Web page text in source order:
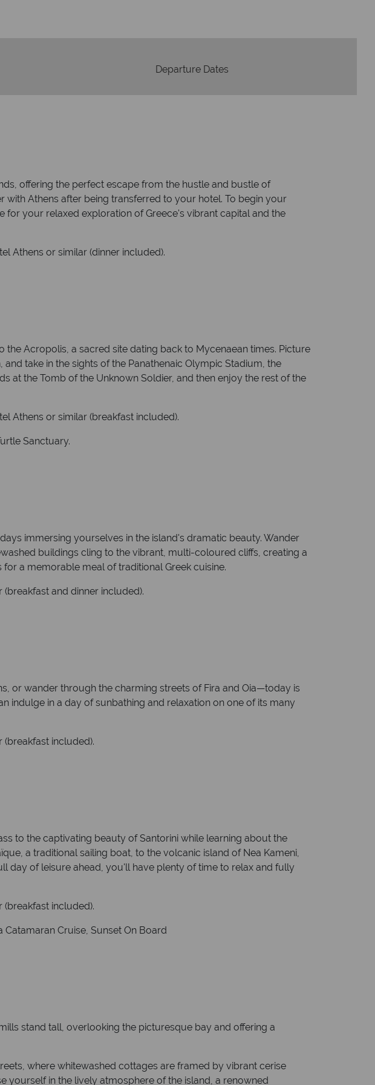
Departure Dates
offering the perfect escape from the hustle and bustle of
Athens after being transferred to your hotel. To begin your
your relaxed exploration of Greece's vibrant capital and the
Athens or similar (dinner included).
Acropolis, a sacred site dating back to Mycenaean times. Picture
take in the sights of the Panathenaic Olympic Stadium, the
at the Tomb of the Unknown Soldier, and then enjoy the rest of the
Athens or similar (breakfast included).
Sanctuary.
immersing yourselves in the island's dramatic beauty. Wander
buildings cling to the vibrant, multi-coloured cliffs, creating a
a memorable meal of traditional Greek cuisine.
and dinner included).
or wander through the charming streets of Fira and Oia—today is
indulge in a day of sunbathing and relaxation on one of its many
included).
to the captivating beauty of Santorini while learning about the
a traditional sailing boat, to the volcanic island of Nea Kameni,
day of leisure ahead, you'll have plenty of time to relax and fully
included).
Cruise, Sunset On Board
stand tall, overlooking the picturesque bay and offering a
where whitewashed cottages are framed by vibrant cerise
yourself in the lively atmosphere of the island, a renowned